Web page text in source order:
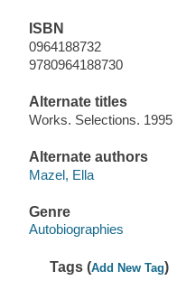
ISBN
0964188732
9780964188730
Alternate titles
Works. Selections. 1995
Alternate authors
Mazel, Ella
Genre
Autobiographies
Tags (Add New Tag)